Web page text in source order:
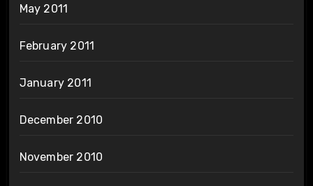
May 2011
February 2011
January 2011
December 2010
November 2010